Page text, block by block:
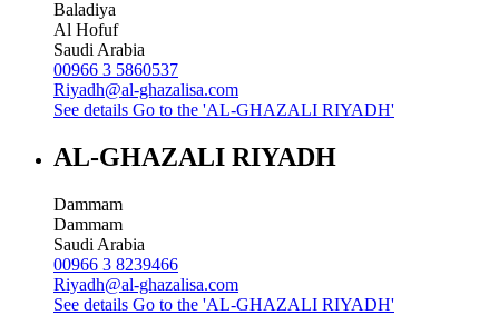
Baladiya
Al Hofuf
Saudi Arabia
00966 3 5860537
Riyadh@al-ghazalisa.com
See details Go to the 'AL-GHAZALI RIYADH'
AL-GHAZALI RIYADH
Dammam
Dammam
Saudi Arabia
00966 3 8239466
Riyadh@al-ghazalisa.com
See details Go to the 'AL-GHAZALI RIYADH'